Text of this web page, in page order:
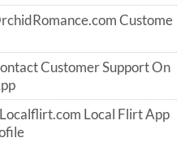
Custome
Customer Support On
Local Flirt App